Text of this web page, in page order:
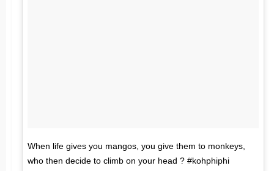
When life gives you mangos, you give them to monkeys,
who then decide to climb on your head ? #kohphiphi